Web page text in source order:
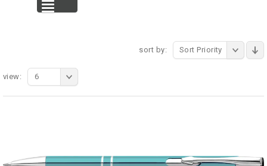
sort by: Sort Priority
view: 6